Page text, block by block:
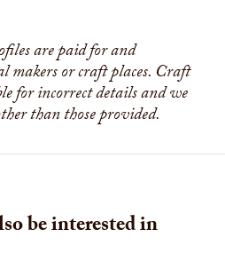
are paid for and
or craft places. Craft
for incorrect details and we
than those provided.
be interested in